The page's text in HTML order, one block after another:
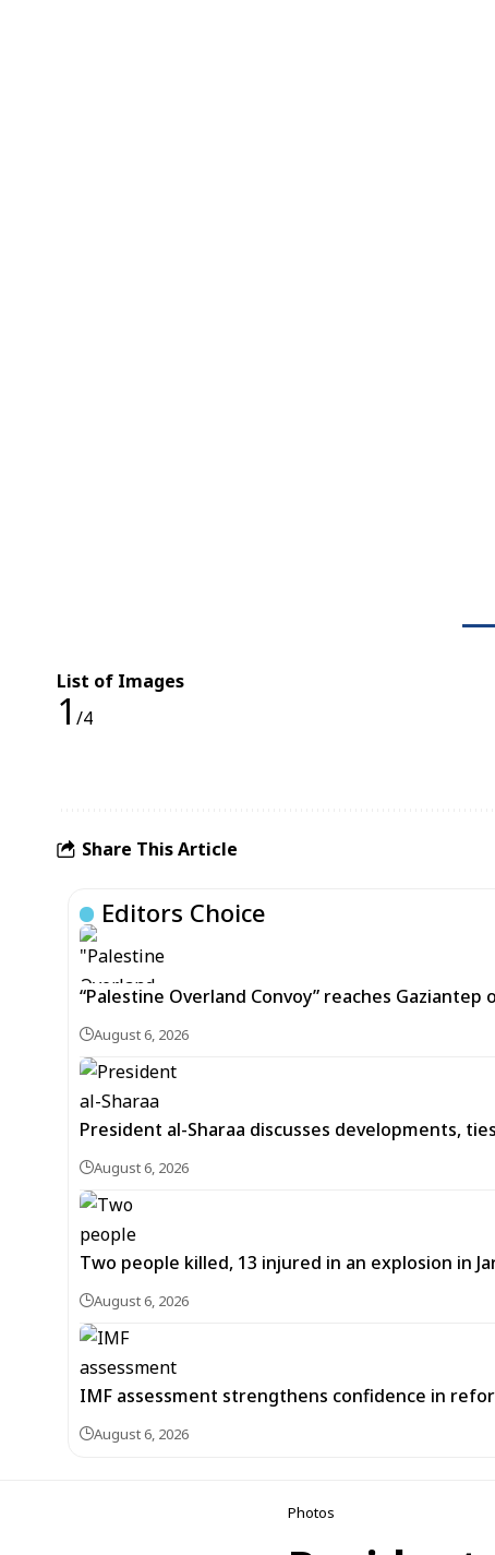
List of Images
1 /4
Share This Article
Editors Choice
“Palestine Overland Convoy” reaches
August 6, 2026
President al-Sharaa discusses developments,
August 6, 2026
Two people killed, 13 injured in an explosion in
August 6, 2026
IMF assessment strengthens confidence in
August 6, 2026
Photos